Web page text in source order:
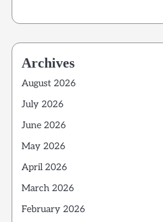
Archives
August 2026
July 2026
June 2026
May 2026
April 2026
March 2026
February 2026